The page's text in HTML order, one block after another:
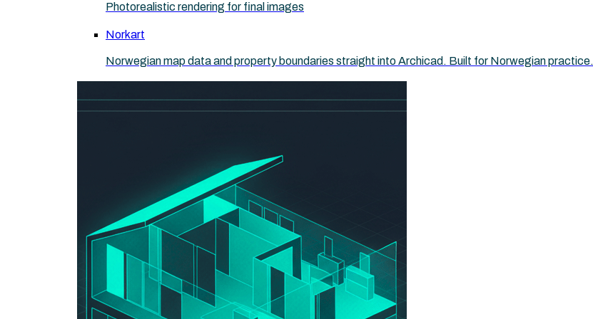
Photorealistic rendering for final images
Norkart
Norwegian map data and property boundaries straight into Archicad. Built for Norwegian practice.